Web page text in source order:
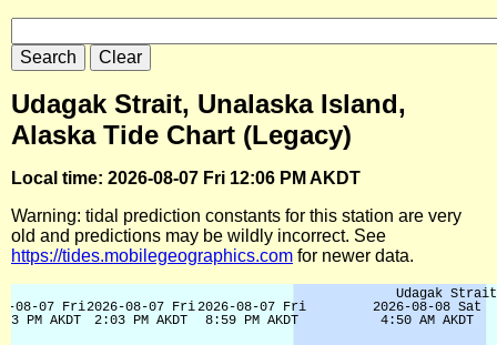
Udagak Strait, Unalaska Island,
Alaska Tide Chart (Legacy)
Local time: 2026-08-07 Fri 12:06 PM AKDT
Warning: tidal prediction constants for this station are very
old and predictions may be wildly incorrect. See
https://tides.mobilegeographics.com for newer data.